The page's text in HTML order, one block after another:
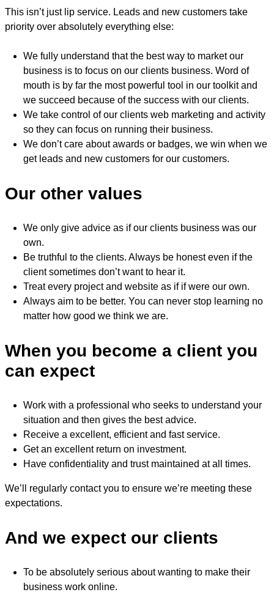
This isn’t just lip service. Leads and new customers take
priority over absolutely everything else:
We fully understand that the best way to market our
business is to focus on our clients business. Word of
mouth is by far the most powerful tool in our toolkit and
we succeed because of the success with our clients.
We take control of our clients web marketing and activity
so they can focus on running their business.
We don’t care about awards or badges, we win when we
get leads and new customers for our customers.
Our other values
We only give advice as if our clients business was our
own.
Be truthful to the clients. Always be honest even if the
client sometimes don’t want to hear it.
Treat every project and website as if if were our own.
Always aim to be better. You can never stop learning no
matter how good we think we are.
When you become a client you
can expect
Work with a professional who seeks to understand your
situation and then gives the best advice.
Receive a excellent, efficient and fast service.
Get an excellent return on investment.
Have confidentiality and trust maintained at all times.
We’ll regularly contact you to ensure we’re meeting these
expectations.
And we expect our clients
To be absolutely serious about wanting to make their
business work online.